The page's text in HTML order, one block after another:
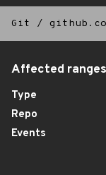
Git /
Affected ranges
Type
Repo
Events